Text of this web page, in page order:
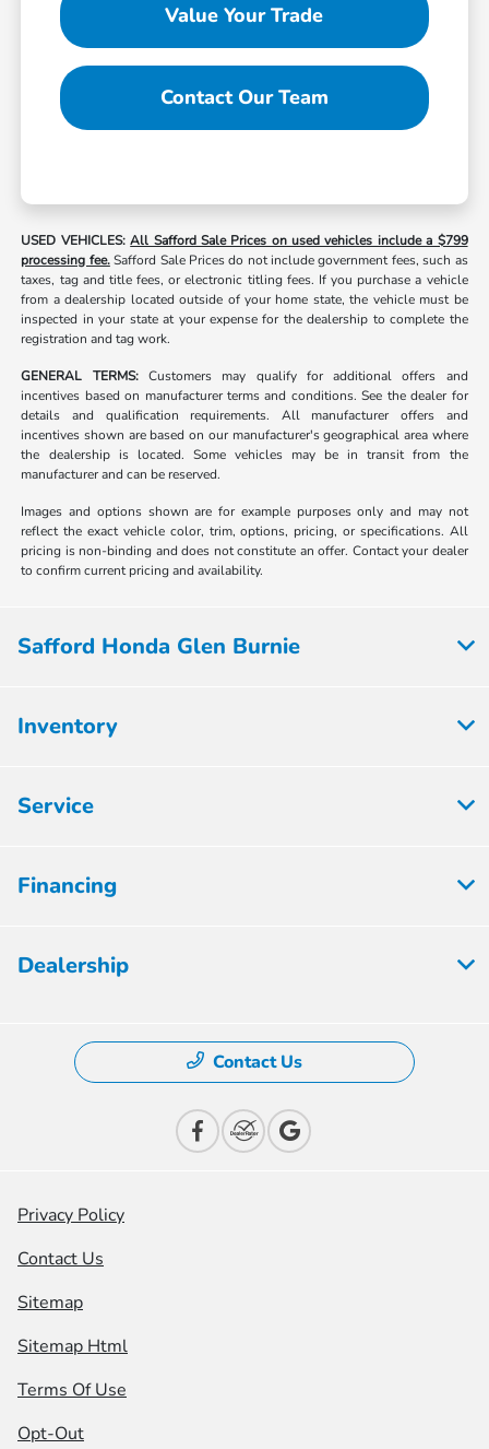
Value Your Trade
Contact Our Team
USED VEHICLES:All Safford Sale Prices on used vehicles include a $799
processing fee.Safford Sale Prices do not include government fees, such as
taxes, tag and title fees, or electronic titling fees. If you purchase a vehicle
from a dealership located outside of your home state, the vehicle must be
inspected in your state at your expense for the dealership to complete the
registration and tag work.
GENERAL TERMS:Customers may qualify for additional offers and
incentives based on manufacturer terms and conditions. See the dealer for
details and qualification requirements. All manufacturer offers and
incentives shown are based on our manufacturer's geographical area where
the dealership is located. Some vehicles may be in transit from the
manufacturer and can be reserved.
Images and options shown are for example purposes only and may not
reflect the exact vehicle color, trim, options, pricing, or specifications. All
pricing is non-binding and does not constitute an offer. Contact your dealer
to confirm current pricing and availability.
Safford Honda Glen Burnie
Inventory
Service
Financing
Dealership
Contact Us
Privacy Policy
Contact Us
Sitemap
Sitemap Html
Terms Of Use
Opt-Out